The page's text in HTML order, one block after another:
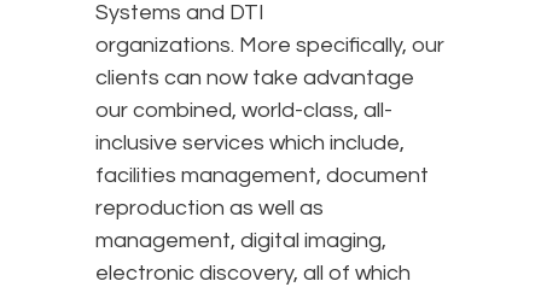
Systems and DTI
organizations. More specifically, our
clients can now take advantage
our combined, world-class, all-
inclusive services which include,
facilities management, document
reproduction as well as
management, digital imaging,
electronic discovery, all of which